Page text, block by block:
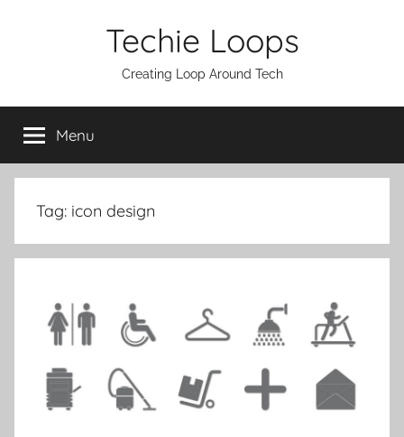
Techie Loops
Creating Loop Around Tech
Menu
Tag: icon design